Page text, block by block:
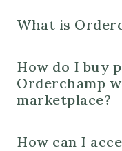
What is
How do I buy
Orderchamp
marketplace?
How can I